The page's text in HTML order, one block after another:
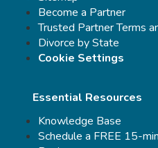
Become a Partner
Trusted Partner Terms
Divorce by State
Cookie Settings
Essential Resources
Knowledge Base
Schedule a FREE 15-